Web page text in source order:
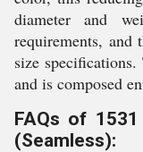
diameter and
requirements, and
size
and is composed
FAQs of
(Seamless):